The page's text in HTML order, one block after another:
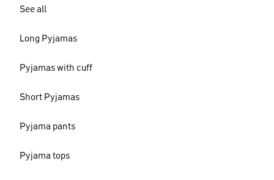
See all
Long Pyjamas
Pyjamas with cuff
Short Pyjamas
Pyjama pants
Pyjama tops